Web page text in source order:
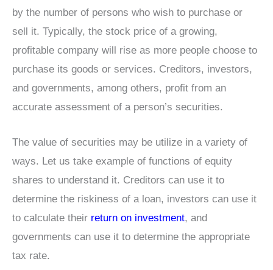
by the number of persons who wish to purchase or
sell it. Typically, the stock price of a growing,
profitable company will rise as more people choose to
purchase its goods or services. Creditors, investors,
and governments, among others, profit from an
accurate assessment of a person’s securities.
The value of securities may be utilize in a variety of
ways. Let us take example of functions of equity
shares to understand it. Creditors can use it to
determine the riskiness of a loan, investors can use it
to calculate their return on investment, and
governments can use it to determine the appropriate
tax rate.